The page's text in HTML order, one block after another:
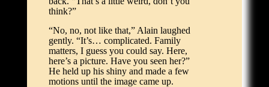
think?”
“No, no, not like that,” Alain laughed
gently. “It’s… complicated. Family
matters, I guess you could say. Here,
here’s a picture. Have you seen her?”
He held up his shiny and made a few
motions until the image came up.